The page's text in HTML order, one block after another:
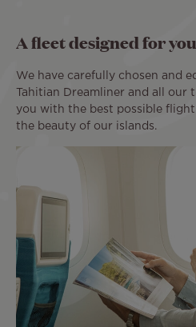
A fleet designed for
We have carefully chosen and
Tahitian Dreamliner and all our
you with the best possible
the beauty of our islands.